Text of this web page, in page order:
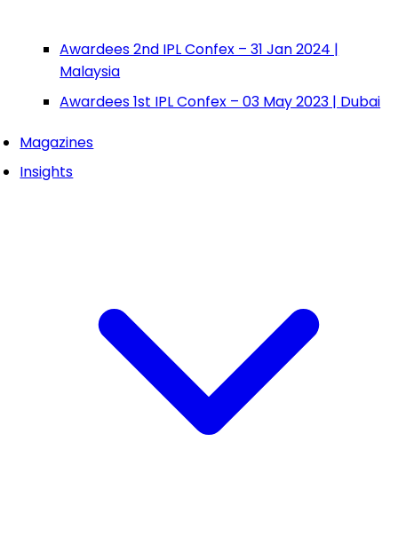
Awardees 2nd IPL Confex – 31 Jan 2024 |
Malaysia
Awardees 1st IPL Confex – 03 May 2023 | Dubai
Magazines
Insights